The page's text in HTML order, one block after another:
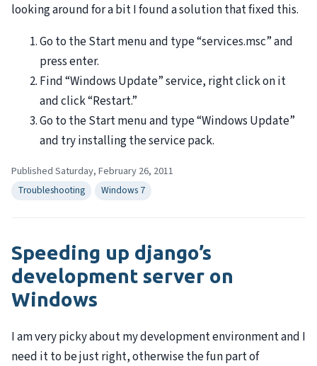
looking around for a bit I found a solution that fixed this.
Go to the Start menu and type “services.msc” and
press enter.
Find “Windows Update” service, right click on it
and click “Restart.”
Go to the Start menu and type “Windows Update”
and try installing the service pack.
Published Saturday, February 26, 2011
Troubleshooting Windows 7
Speeding up django’s
development server on
Windows
I am very picky about my development environment and I
need it to be just right, otherwise the fun part of